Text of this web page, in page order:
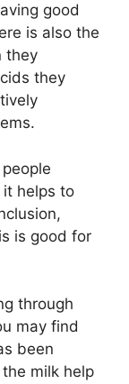
good
is also the
they
they
it helps to
is good for
through
may find
been
milk help